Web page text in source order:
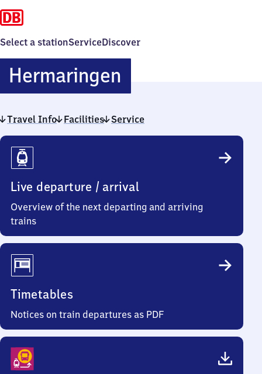
Select a stationServiceDiscover
HermaringenHermaringen
Travel Info Facilities Service
Travel
Info
Live departure / arrival
Overview of the next departing and arriving
trains
Timetables
Notices on train departures as PDF